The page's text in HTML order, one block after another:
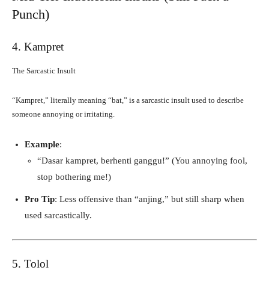
Punch)
4. Kampret
The Sarcastic Insult
“Kampret,” literally meaning “bat,” is a sarcastic insult used to describe
someone annoying or irritating.
Example:
“Dasar kampret, berhenti ganggu!” (You annoying fool,
stop bothering me!)
Pro Tip: Less offensive than “anjing,” but still sharp when
used sarcastically.
5. Tolol